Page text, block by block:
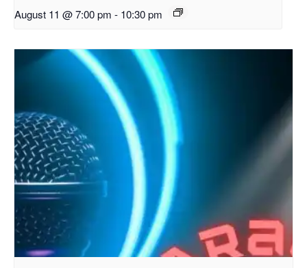
August 11 @ 7:00 pm - 10:30 pm